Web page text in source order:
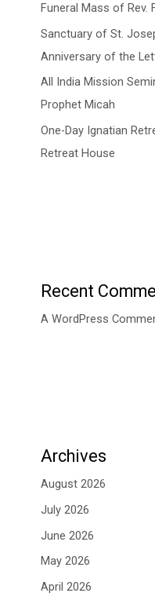
Funeral Mass of Rev.
Sanctuary of St.
Anniversary of the
All India Mission
Prophet Micah
One-Day Ignatian
Retreat House
Recent
A WordPress
Archives
August 2026
July 2026
June 2026
May 2026
April 2026